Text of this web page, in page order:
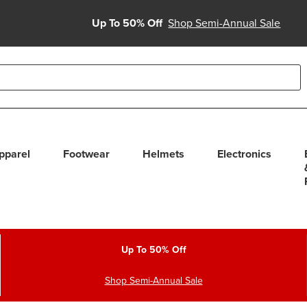
Up To 50% Off Shop Semi-Annual Sale
use up and down arrows to review and enter to select.
Footwear Helmets Electronics
Up To 50% Off
Shop Semi-Annual Sale